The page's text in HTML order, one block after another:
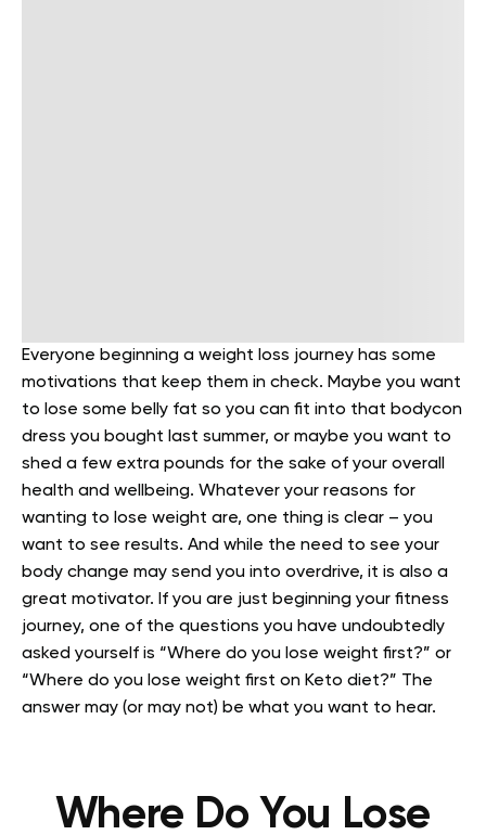
Everyone beginning a weight loss journey has some
motivations that keep them in check. Maybe you want
to lose some belly fat so you can fit into that bodycon
dress you bought last summer, or maybe you want to
shed a few extra pounds for the sake of your overall
health and wellbeing. Whatever your reasons for
wanting to lose weight are, one thing is clear – you
want to see results. And while the need to see your
body change may send you into overdrive, it is also a
great motivator. If you are just beginning your fitness
journey, one of the questions you have undoubtedly
asked yourself is “Where do you lose weight first?” or
“Where do you lose weight first on Keto diet?” The
answer may (or may not) be what you want to hear.
Where Do You Lose